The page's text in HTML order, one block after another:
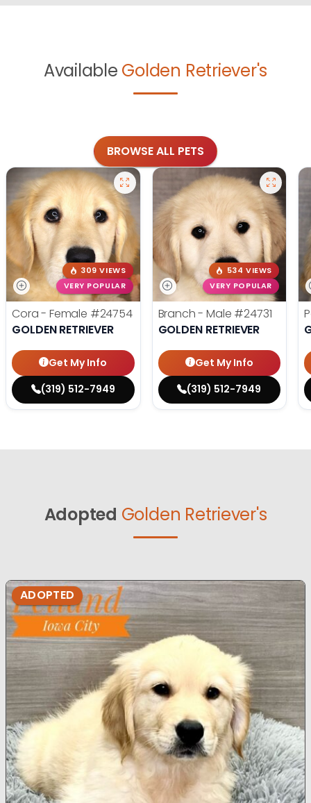
Available Golden Retriever's
BROWSE ALL PETS
309 VIEWS
VERY POPULAR
Cora - Female #24754
GOLDEN RETRIEVER
Get My Info
(319) 512-7949
534 VIEWS
VERY POPULAR
Branch - Male #24731
GOLDEN RETRIEVER
Get My Info
(319) 512-7949
Adopted Golden Retriever's
ADOPTED